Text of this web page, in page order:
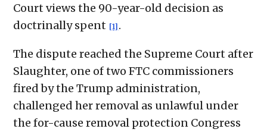
Court views the 90-year-old decision as
doctrinally spent [1] .
The dispute reached the Supreme Court after
Slaughter, one of two FTC commissioners
fired by the Trump administration,
challenged her removal as unlawful under
the for-cause removal protection Congress